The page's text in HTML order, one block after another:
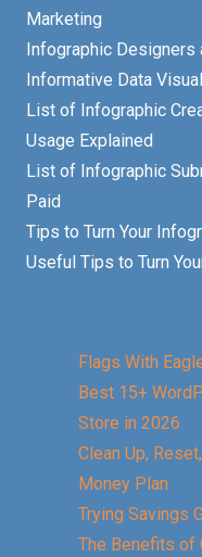
Marketing
Infographic Designers
Informative Data
List of Infographic
Usage Explained
List of Infographic
Paid
Tips to Turn Your
Useful Tips to Turn
Flags With
Best 15+
Store in 2026
Clean Up,
Money Plan
Trying Savings
The Benefits of